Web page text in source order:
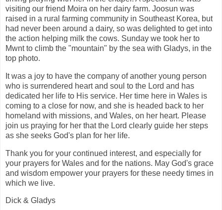
visiting our friend Moira on her dairy farm. Joosun was
raised in a rural farming community in Southeast Korea, but
had never been around a dairy, so was delighted to get into
the action helping milk the cows. Sunday we took her to
Mwnt to climb the "mountain" by the sea with Gladys, in the
top photo.
It was a joy to have the company of another young person
who is surrendered heart and soul to the Lord and has
dedicated her life to His service. Her time here in Wales is
coming to a close for now, and she is headed back to her
homeland with missions, and Wales, on her heart. Please
join us praying for her that the Lord clearly guide her steps
as she seeks God's plan for her life.
Thank you for your continued interest, and especially for
your prayers for Wales and for the nations. May God's grace
and wisdom empower your prayers for these needy times in
which we live.
Dick & Gladys